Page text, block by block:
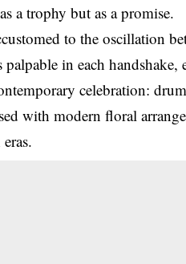
a trophy but as a promise.
to the oscillation
in each handshake,
celebration:
with modern floral